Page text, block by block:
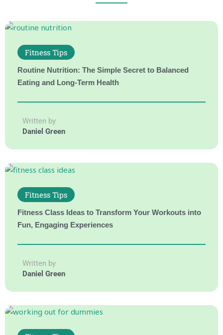
Fitness Tips
Routine Nutrition: The Simple Secret to Balanced
Eating and Long-Term Health
Written by
Daniel Green
Fitness Tips
Fitness Class Ideas to Transform Your Workouts into
Fun, Engaging Experiences
Written by
Daniel Green